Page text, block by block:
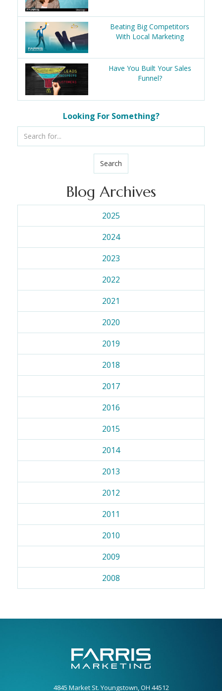
Beating Big Competitors
With Local Marketing
Have You Built Your Sales
Funnel?
Looking For Something?
Search
Blog Archives
2025
2024
2023
2022
2021
2020
2019
2018
2017
2016
2015
2014
2013
2012
2011
2010
2009
2008
4845 Market St. Youngstown, OH 44512